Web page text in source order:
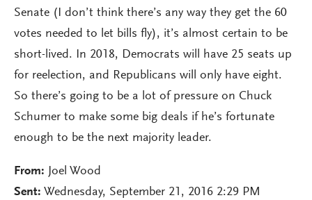
Senate (I don’t think there’s any way they get the 60
votes needed to let bills fly), it’s almost certain to be
short-lived. In 2018, Democrats will have 25 seats up
for reelection, and Republicans will only have eight.
So there’s going to be a lot of pressure on Chuck
Schumer to make some big deals if he’s fortunate
enough to be the next majority leader.
From: Joel Wood
Sent: Wednesday, September 21, 2016 2:29 PM